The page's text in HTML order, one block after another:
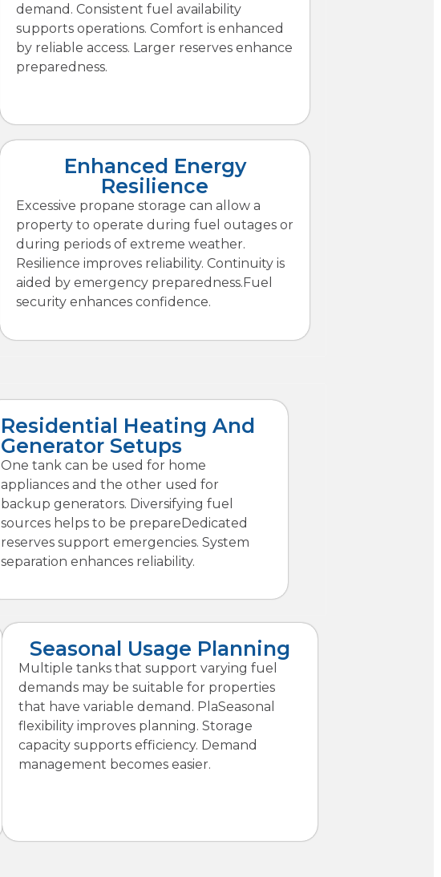
demand. Consistent fuel availability
supports operations. Comfort is enhanced
by reliable access. Larger reserves enhance
preparedness.
Enhanced Energy
Resilience
Excessive propane storage can allow a
property to operate during fuel outages or
during periods of extreme weather.
Resilience improves reliability. Continuity is
aided by emergency preparedness.Fuel
security enhances confidence.
Residential Heating And
Generator Setups
One tank can be used for home
appliances and the other used for
backup generators. Diversifying fuel
sources helps to be prepareDedicated
reserves support emergencies. System
separation enhances reliability.
Seasonal Usage Planning
Multiple tanks that support varying fuel
demands may be suitable for properties
that have variable demand. PlaSeasonal
flexibility improves planning. Storage
capacity supports efficiency. Demand
management becomes easier.